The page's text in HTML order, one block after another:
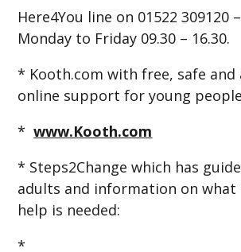
Here4You line on 01522 309120
Monday to Friday 09.30 – 16.30.
* Kooth.com with free, safe and
online support for young
* www.Kooth.com
* Steps2Change which has
adults and information on
help is needed:
*